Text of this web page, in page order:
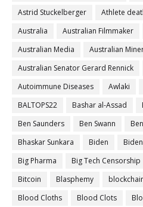
Astrid Stuckelberger
Athlete
Australia
Australian Filmmaker
Australian Media
Australian
Australian Senator Gerard Rennick
Autoimmune Diseases
Awlaki
BALTOPS22
Bashar al-Assad
Ben Saunders
Ben Swann
Bhaskar Sunkara
Biden
Big Pharma
Big Tech Censorship
Bitcoin
Blasphemy
Blood Cloths
Blood Clots